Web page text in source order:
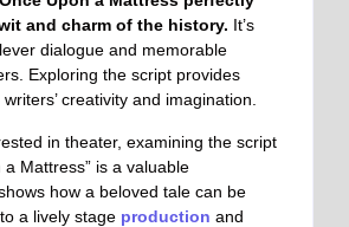
and charm of the history. It’s
dialogue and memorable
Exploring the script provides
creativity and imagination.
in theater, examining the script
a Mattress” is a valuable
how a beloved tale can be
a lively stage production and